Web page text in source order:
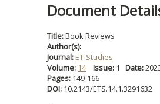
Document
Title:Book Reviews
Author(s):
Journal: ET-Studies
Volume: 14 Issue: 1 Date:
Pages: 149-166
DOI: 10.2143/ETS.14.1.3291632